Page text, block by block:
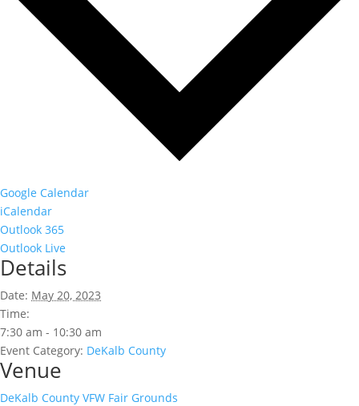
Google Calendar
iCalendar
Outlook 365
Outlook Live
Details
Date: May 20, 2023
Time:
7:30 am - 10:30 am
Event Category: DeKalb County
Venue
DeKalb County VFW Fair Grounds